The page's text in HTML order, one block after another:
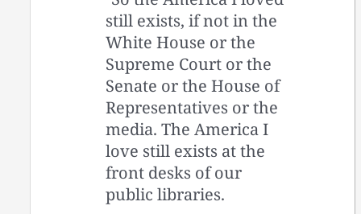
still exists, if not in the
White House or the
Supreme Court or the
Senate or the House of
Representatives or the
media. The America I
love still exists at the
front desks of our
public libraries.